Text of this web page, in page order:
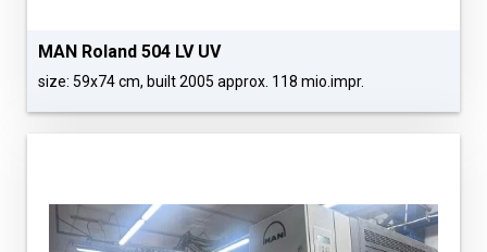
MAN Roland 504 LV UV
size: 59x74 cm, built 2005 approx. 118 mio.impr.